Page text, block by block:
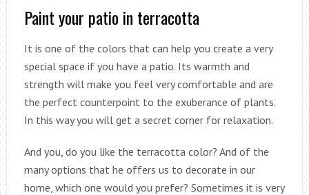
Paint your patio in terracotta
It is one of the colors that can help you create a very
special space if you have a patio. Its warmth and
strength will make you feel very comfortable and are
the perfect counterpoint to the exuberance of plants.
In this way you will get a secret corner for relaxation.
And you, do you like the terracotta color? And of the
many options that he offers us to decorate in our
home, which one would you prefer? Sometimes it is very